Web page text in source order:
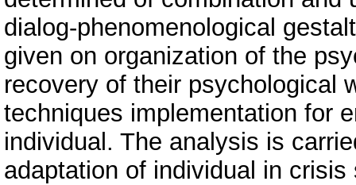
dialog-phenomenological
given on organization of the
recovery of their psychological
techniques implementation for
individual. The analysis is
adaptation of individual in crisis